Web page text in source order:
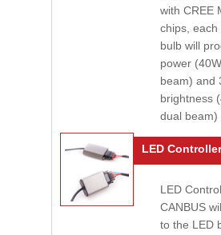
with CREE
chips, each
bulb will
power
beam) and
brightness
dual beam) .
LED
LED
CANBUS
to the LED